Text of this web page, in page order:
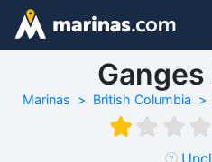
Marinas British Columbia